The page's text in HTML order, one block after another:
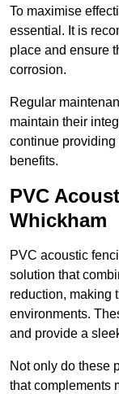
To maximise
essential. It is
place and ensure
corrosion.
Regular
maintain their
continue
benefits.
PVC
Whickham
PVC acoustic
solution that
reduction, making
environments.
and provide a
Not only do these
that complements